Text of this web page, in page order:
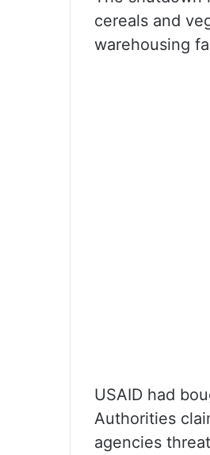
cereals and
warehousing
USAID had
Authorities
agencies